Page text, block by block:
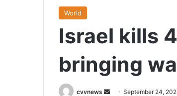
World
Israel kills
bringing
cvvnews
SendSeptember 24,